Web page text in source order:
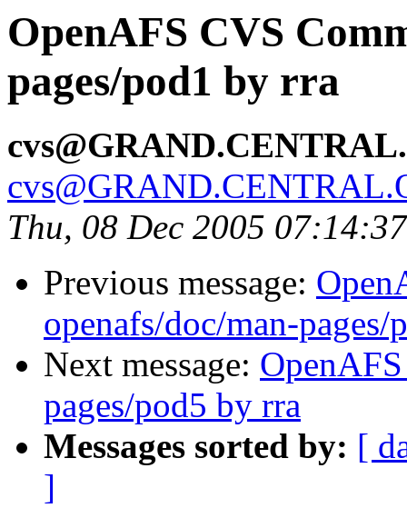
OpenAFS CVS
pages/pod1 by rra
Thu, 08 Dec 2005
Previous message:
openafs/doc/man-pages/
Next message:
pages/pod5 by rra
Messages sorted by: [
]